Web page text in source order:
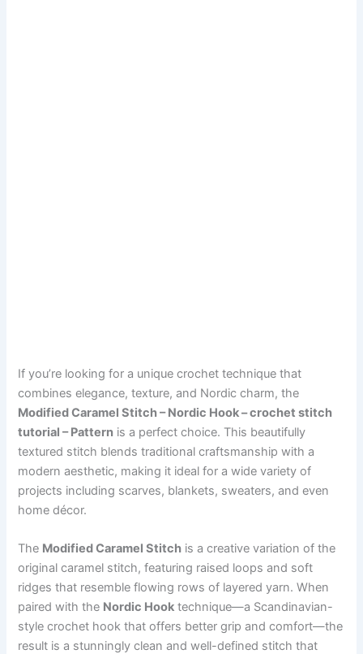
If you’re looking for a unique crochet technique that
combines elegance, texture, and Nordic charm, the
Modified Caramel Stitch – Nordic Hook – crochet stitch
tutorial – Pattern is a perfect choice. This beautifully
textured stitch blends traditional craftsmanship with a
modern aesthetic, making it ideal for a wide variety of
projects including scarves, blankets, sweaters, and even
home décor.
The Modified Caramel Stitch is a creative variation of the
original caramel stitch, featuring raised loops and soft
ridges that resemble flowing rows of layered yarn. When
paired with the Nordic Hook technique—a Scandinavian-
style crochet hook that offers better grip and comfort—the
result is a stunningly clean and well-defined stitch that